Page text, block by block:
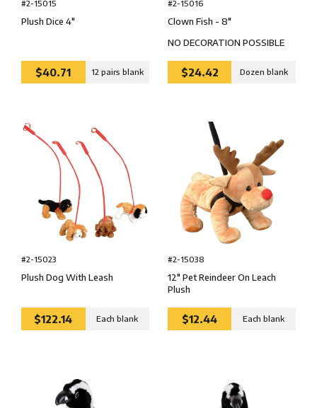
#2-15015
Plush Dice 4″
$40.71 12 pairs blank
#2-15016
Clown Fish - 8″
NO DECORATION POSSIBLE
$24.42 Dozen blank
#2-15023
Plush Dog With Leash
$122.14 Each blank
#2-15038
12″ Pet Reindeer On Leach
Plush
$12.44 Each blank